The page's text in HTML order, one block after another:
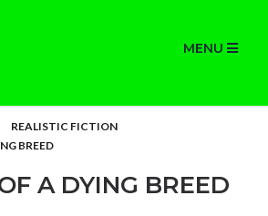
MENU
REALISTIC FICTION
BREED
A DYING BREED